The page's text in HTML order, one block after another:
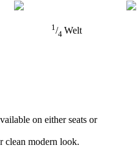
1/4 Welt
on either seats or
clean modern look.